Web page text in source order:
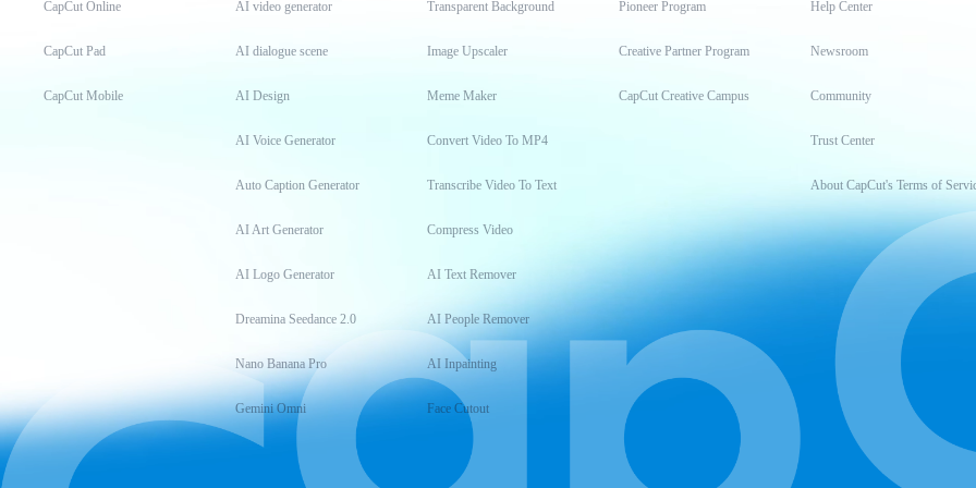
CapCut Online
CapCut Pad
CapCut Mobile
AI video generator
AI dialogue scene
AI Design
AI Voice Generator
Auto Caption Generator
AI Art Generator
AI Logo Generator
Dreamina Seedance 2.0
Nano Banana Pro
Gemini Omni
Transparent Background
Image Upscaler
Meme Maker
Convert Video To MP4
Transcribe Video To Text
Compress Video
AI Text Remover
AI People Remover
AI Inpainting
Face Cutout
Pioneer Program
Creative Partner Program
CapCut Creative Campus
Help Center
Newsroom
Community
Trust Center
About CapCut's Terms of